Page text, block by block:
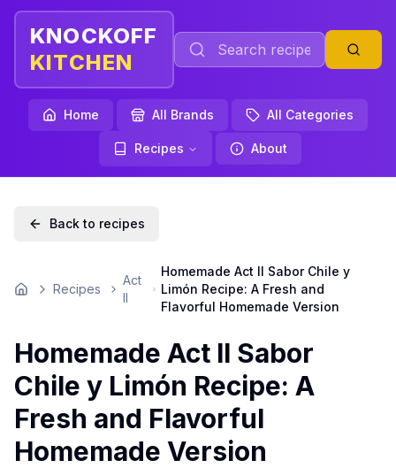
KNOCKOFF
KITCHEN
Home All Brands All Categories
Recipes About
Back to recipes
Home Recipes
Act
II
Homemade Act II Sabor Chile y
Limón Recipe: A Fresh and
Flavorful Homemade Version
Homemade Act II Sabor
Chile y Limón Recipe: A
Fresh and Flavorful
Homemade Version